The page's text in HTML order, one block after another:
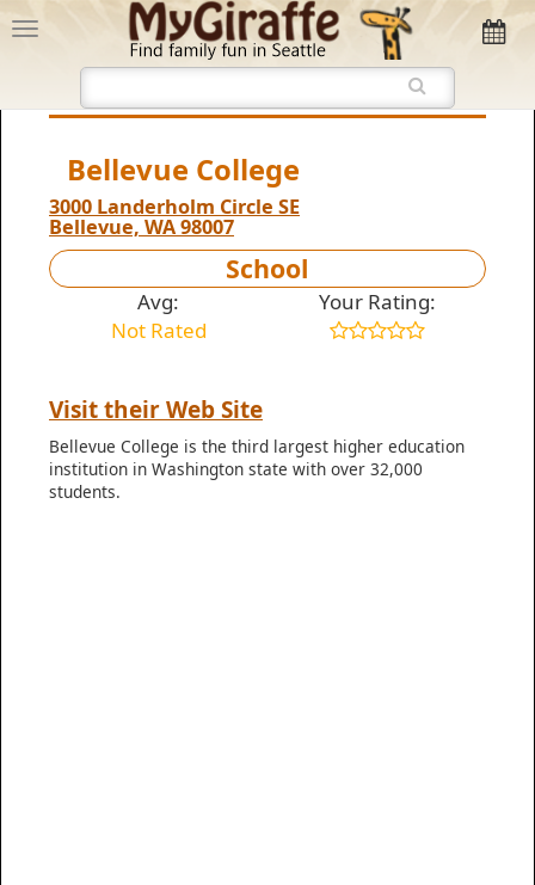
Bellevue College
3000 Landerholm Circle SE
Bellevue, WA 98007
School
Avg:
Not Rated
Your Rating:
Visit their Web Site
Bellevue College is the third largest higher education
institution in Washington state with over 32,000
students.